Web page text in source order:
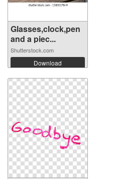
Glasses,clock,pen
and a piec...
Shutterstock.com
Download